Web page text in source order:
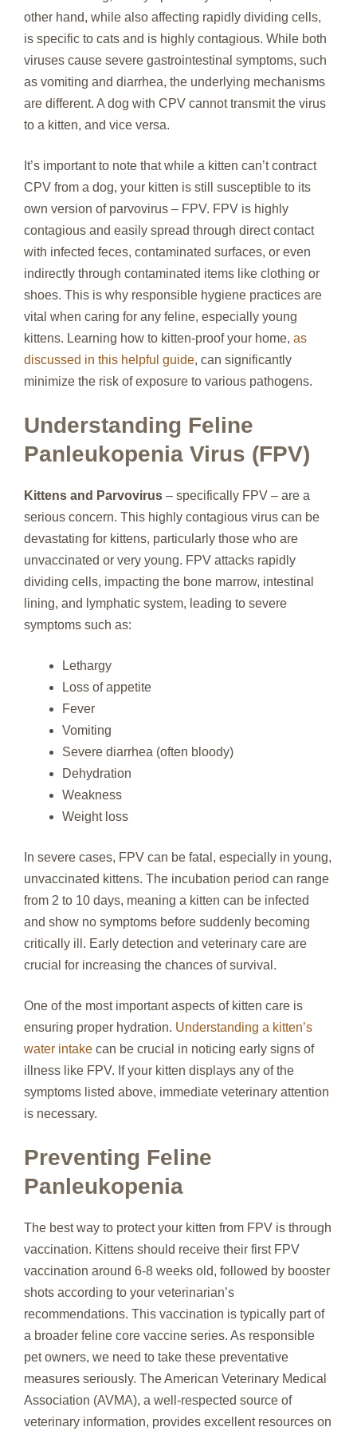
other hand, while also affecting rapidly dividing cells,
is specific to cats and is highly contagious. While both
viruses cause severe gastrointestinal symptoms, such
as vomiting and diarrhea, the underlying mechanisms
are different. A dog with CPV cannot transmit the virus
to a kitten, and vice versa.
It’s important to note that while a kitten can’t contract
CPV from a dog, your kitten is still susceptible to its
own version of parvovirus – FPV. FPV is highly
contagious and easily spread through direct contact
with infected feces, contaminated surfaces, or even
indirectly through contaminated items like clothing or
shoes. This is why responsible hygiene practices are
vital when caring for any feline, especially young
kittens. Learning how to kitten-proof your home, as
discussed in this helpful guide, can significantly
minimize the risk of exposure to various pathogens.
Understanding Feline
Panleukopenia Virus (FPV)
Kittens and Parvovirus – specifically FPV – are a
serious concern. This highly contagious virus can be
devastating for kittens, particularly those who are
unvaccinated or very young. FPV attacks rapidly
dividing cells, impacting the bone marrow, intestinal
lining, and lymphatic system, leading to severe
symptoms such as:
Lethargy
Loss of appetite
Fever
Vomiting
Severe diarrhea (often bloody)
Dehydration
Weakness
Weight loss
In severe cases, FPV can be fatal, especially in young,
unvaccinated kittens. The incubation period can range
from 2 to 10 days, meaning a kitten can be infected
and show no symptoms before suddenly becoming
critically ill. Early detection and veterinary care are
crucial for increasing the chances of survival.
One of the most important aspects of kitten care is
ensuring proper hydration. Understanding a kitten’s
water intake can be crucial in noticing early signs of
illness like FPV. If your kitten displays any of the
symptoms listed above, immediate veterinary attention
is necessary.
Preventing Feline
Panleukopenia
The best way to protect your kitten from FPV is through
vaccination. Kittens should receive their first FPV
vaccination around 6-8 weeks old, followed by booster
shots according to your veterinarian’s
recommendations. This vaccination is typically part of
a broader feline core vaccine series. As responsible
pet owners, we need to take these preventative
measures seriously. The American Veterinary Medical
Association (AVMA), a well-respected source of
veterinary information, provides excellent resources on